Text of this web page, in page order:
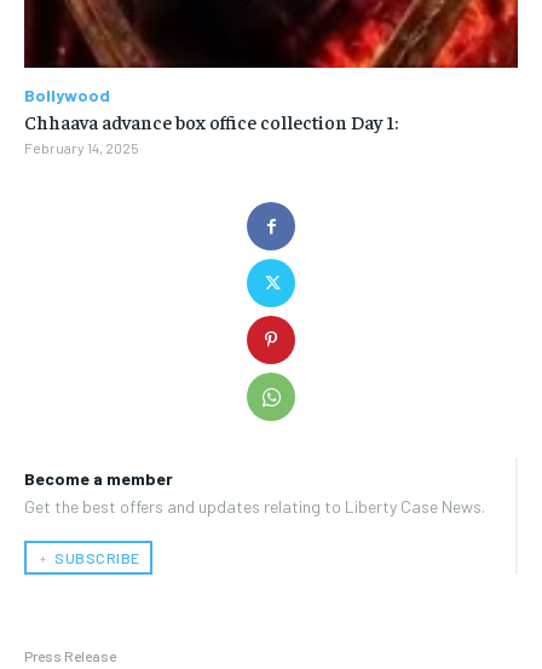
Become a member
Get the best offers and updates relating to Liberty Case News.
﹢ SUBSCRIBE
Press Release
Bollywood
Chhaava advance box office collection Day 1:
February 14, 2025